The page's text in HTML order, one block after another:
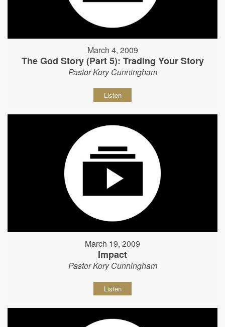
March 4, 2009
The God Story (Part 5): Trading Your Story
Pastor Kory Cunningham
Listen
March 19, 2009
Impact
Pastor Kory Cunningham
Listen